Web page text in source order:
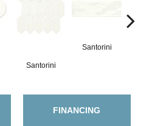
Santorini
Santorini
FINANCING